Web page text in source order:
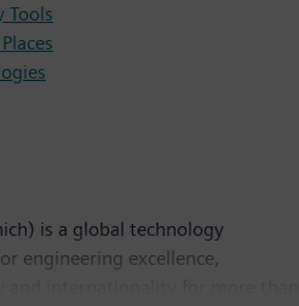
Tools
is a global technology
engineering excellence,